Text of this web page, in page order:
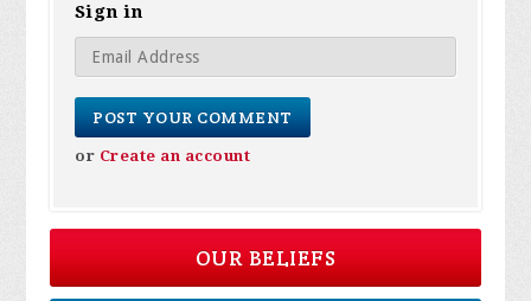
Sign in
or Create an account
OUR BELIEFS